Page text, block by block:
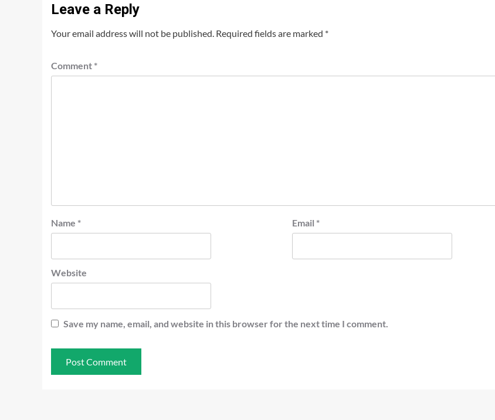
Leave a Reply
Your email address will not be published. Required fields are marked *
Comment *
Name * Email *
Website
Save my name, email, and website in this browser for the next time I comment.